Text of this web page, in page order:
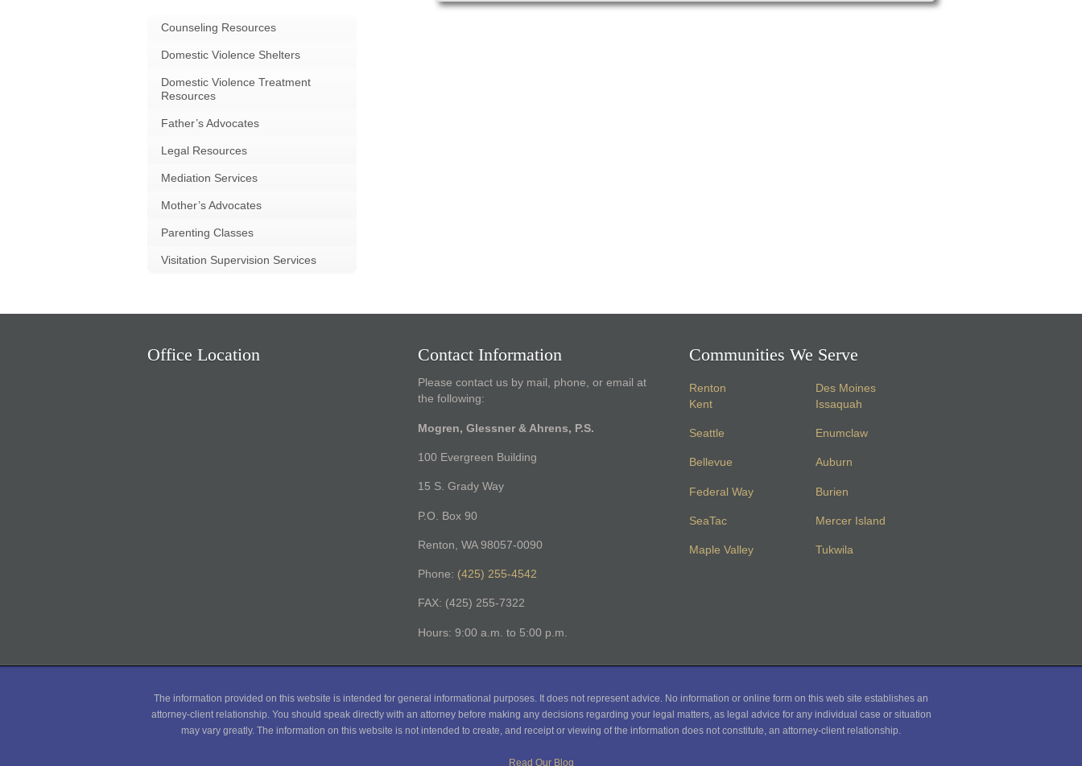
Counseling Resources
Domestic Violence Shelters
Domestic Violence Treatment
Resources
Father’s Advocates
Legal Resources
Mediation Services
Mother’s Advocates
Parenting Classes
Visitation Supervision Services
Office Location Contact Information
Please contact us by mail, phone, or email at
the following:
Mogren, Glessner & Ahrens, P.S.
100 Evergreen Building
15 S. Grady Way
P.O. Box 90
Renton, WA 98057-0090
Phone: (425) 255-4542
FAX: (425) 255-7322
Hours: 9:00 a.m. to 5:00 p.m.
Communities We Serve
Renton
Kent
Seattle
Bellevue
Federal Way
SeaTac
Maple Valley
Des Moines
Issaquah
Enumclaw
Auburn
Burien
Mercer Island
Tukwila
The information provided on this website is intended for general informational purposes. It does not represent advice. No information or online form on this web site establishes an
attorney-client relationship. You should speak directly with an attorney before making any decisions regarding your legal matters, as legal advice for any individual case or situation
may vary greatly. The information on this website is not intended to create, and receipt or viewing of the information does not constitute, an attorney-client relationship.
Read Our Blog